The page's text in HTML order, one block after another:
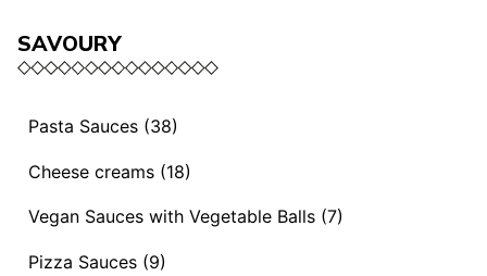
SAVOURY
Pasta Sauces (38)
Vegan Sauces and Ragout (13)
"Mediterranei" Sauces (3)
Sauces and Ragouts (15)
Cheese creams (18)
Selection "Roma" (3)
Cheese Creams (8)
Vegan Sauces with Vegetable Balls (7)
Vegan Sauces with Vegetable Balls (7)
Pizza Sauces (9)